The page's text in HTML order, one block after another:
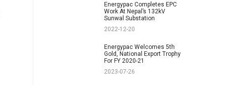
Energypac Completes EPC
Work At Nepal’s 132kV
Sunwal Substation
2022-12-20
Energypac Welcomes 5th
Gold, National Export Trophy
For FY 2020-21
2023-07-26